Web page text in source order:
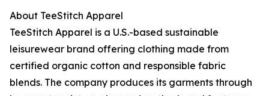
About TeeStitch Apparel
TeeStitch Apparel is a U.S.-based sustainable
leisurewear brand offering clothing made from
certified organic cotton and responsible fabric
blends. The company produces its garments through